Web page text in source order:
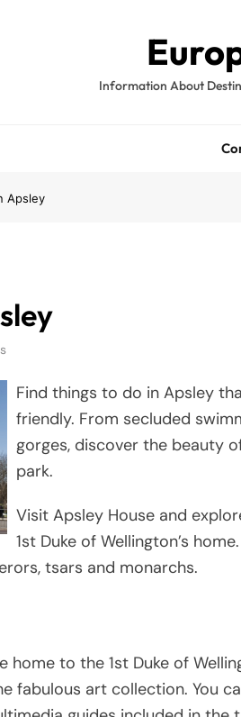
Information About
Apsley
Find things to do in Apsley
friendly. From secluded
gorges, discover the beauty
park.
Visit Apsley House and
1st Duke of Wellington’s
tsars and monarchs.
home to the 1st Duke of
fabulous art collection. You